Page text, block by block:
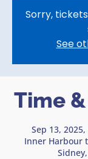
Sorry,
See
Time
Sep 13,
Inner Harbour